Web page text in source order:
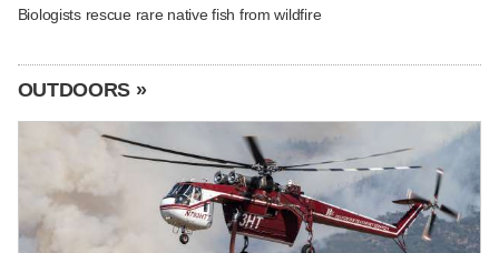
Biologists rescue rare native fish from wildfire
OUTDOORS »